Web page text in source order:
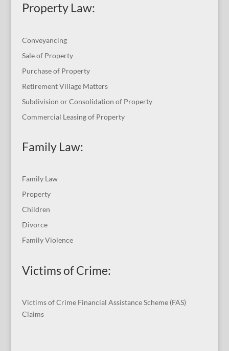
Property Law:
Conveyancing
Sale of Property
Purchase of Property
Retirement Village Matters
Subdivision or Consolidation of Property
Commercial Leasing of Property
Family Law:
Family Law
Property
Children
Divorce
Family Violence
Victims of Crime:
Victims of Crime Financial Assistance Scheme (FAS)
Claims